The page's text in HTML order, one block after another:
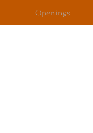
Openings